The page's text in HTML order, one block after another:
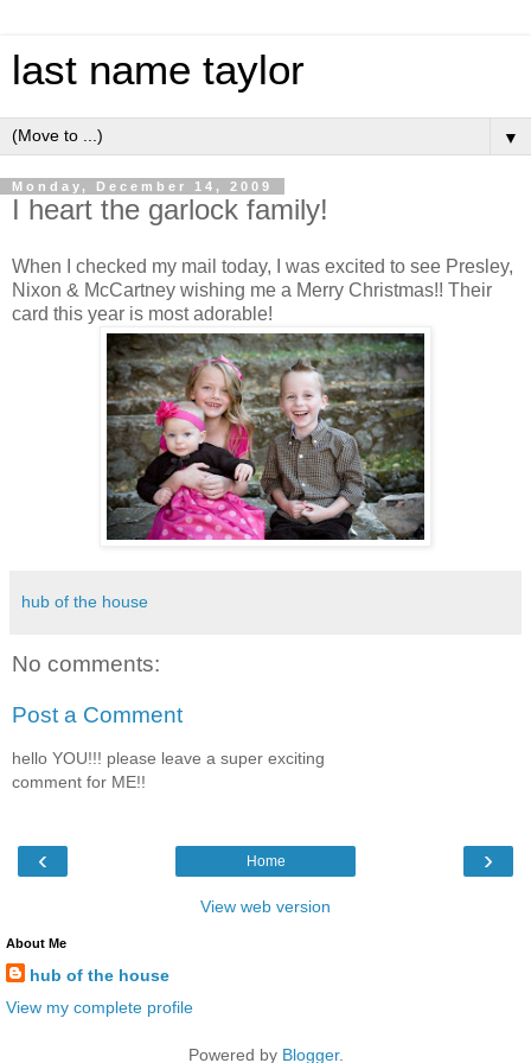
last name taylor
▼
Monday, December 14, 2009
I heart the garlock family!
When I checked my mail today, I was excited to see Presley,
Nixon & McCartney wishing me a Merry Christmas!! Their
card this year is most adorable!
hub of the house
No comments:
Post a Comment
hello YOU!!! please leave a super exciting
comment for ME!!
‹ ›
Home
View web version
About Me
hub of the house
View my complete profile
Powered by Blogger.